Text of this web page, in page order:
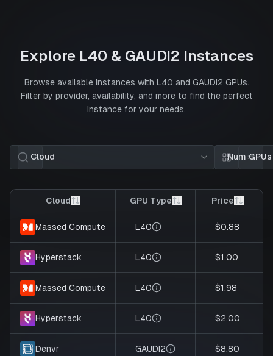
Explore L40& GAUDI2 Instances
Browse available instances with L40 and GAUDI2 GPUs.
Filter by provider, availability, and more to find the perfect
instance for your needs.
Cloud Num GPUs
Card view
List
Cloud GPU Type Price
Massed Compute L40 $0.88
Hyperstack L40 $1.00
Massed Compute L40 $1.98
Hyperstack L40 $2.00
Denvr GAUDI2 $8.80